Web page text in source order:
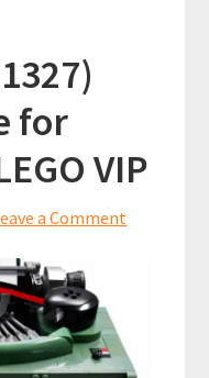
for
VIP
a Comment